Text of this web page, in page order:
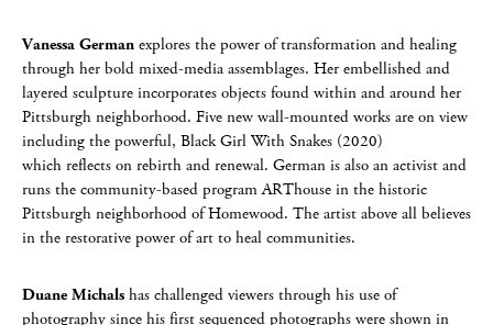
Vanessa German explores the power of transformation and healing
through her bold mixed-media assemblages. Her embellished and
layered sculpture incorporates objects found within and around her
Pittsburgh neighborhood. Five new wall-mounted works are on view
including the powerful, Black Girl With Snakes (2020)
which reflects on rebirth and renewal. German is also an activist and
runs the community-based program ARThouse in the historic
Pittsburgh neighborhood of Homewood. The artist above all believes
in the restorative power of art to heal communities.
Duane Michals has challenged viewers through his use of
photography since his first sequenced photographs were shown in